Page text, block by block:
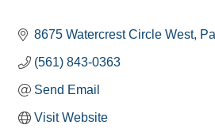
8675 Watercrest Circle West
(561) 843-0363
Send Email
Visit Website